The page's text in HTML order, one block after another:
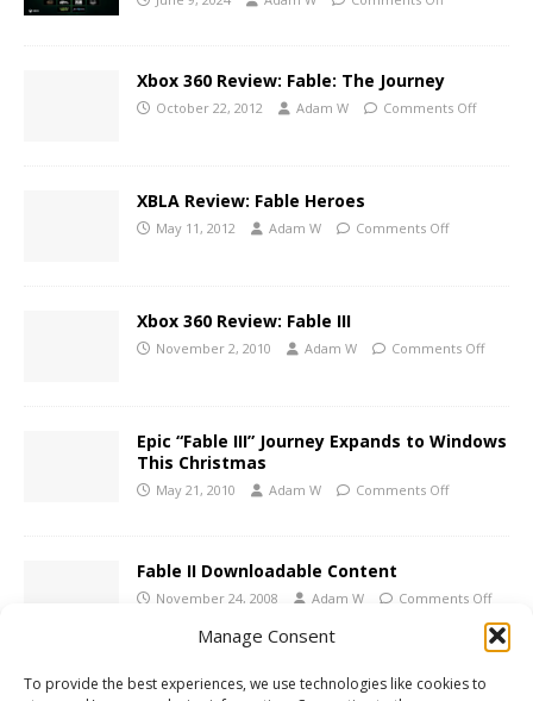
Manage Consent
To provide the best experiences, we use technologies like cookies to
Xbox 360 Review: Fable: The Journey
October 22, 2012 Adam W Comments Off
XBLA Review: Fable Heroes
May 11, 2012 Adam W Comments Off
Xbox 360 Review: Fable III
November 2, 2010 Adam W Comments Off
Epic “Fable III” Journey Expands to Windows
This Christmas
May 21, 2010 Adam W Comments Off
Fable II Downloadable Content
November 24, 2008 Adam W Comments Off